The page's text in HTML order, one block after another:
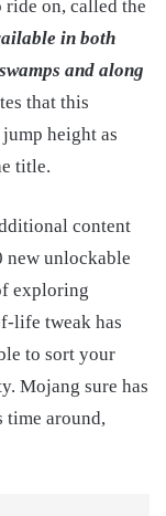
ride on, called the
in both
and along
that this
height as
title.
content
new unlockable
exploring
life tweak has
to sort your
Mojang sure has
time around,